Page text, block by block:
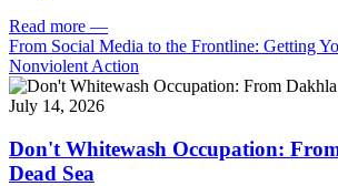
Read more —
From Social Media to the Frontline: Getting
Nonviolent Action
July 14, 2026
Don't Whitewash Occupation:
Dead Sea